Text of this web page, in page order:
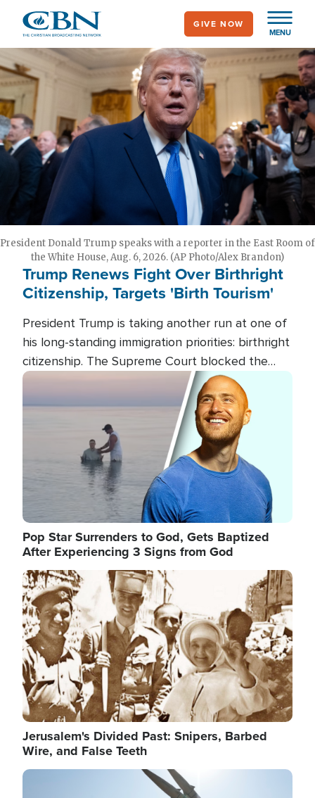
main
content
MENU
GIVE NOW
President Donald Trump speaks with a reporter in the East Room of
the White House, Aug. 6, 2026. (AP Photo/Alex Brandon)
Trump Renews Fight Over Birthright
Citizenship, Targets 'Birth Tourism'
President Trump is taking another run at one of
his long-standing immigration priorities: birthright
citizenship. The Supreme Court blocked the
president's first attempt at limiting the practice
several weeks ago. Now, the White House is
targeting narrower categories.
Image
Pop Star Surrenders to God, Gets Baptized
After Experiencing 3 Signs from God
Image
Jerusalem's Divided Past: Snipers, Barbed
Wire, and False Teeth
Image